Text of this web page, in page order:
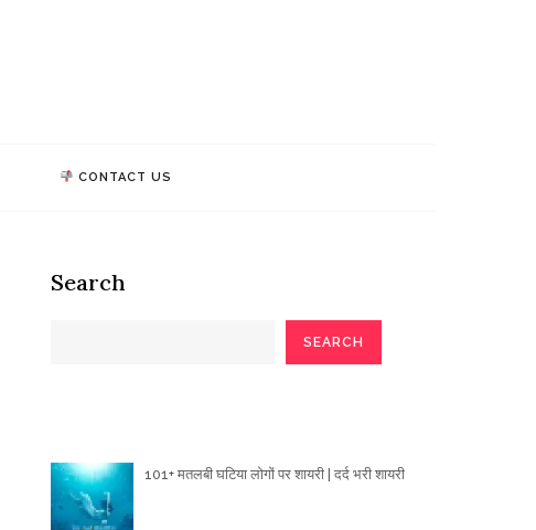
CONTACT US
Search
SEARCH
101+ मतलबी घटिया लोगों पर शायरी | दर्द भरी शायरी